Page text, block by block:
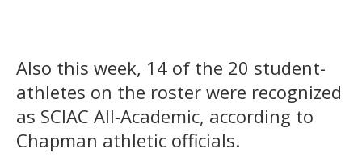
Also this week, 14 of the 20 student-
athletes on the roster were recognized
as SCIAC All-Academic, according to
Chapman athletic officials.